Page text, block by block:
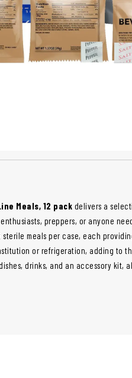
Meals, 12 pack delivers a
preppers, or anyone
meals per case, each
or refrigeration, adding to
drinks, and an accessory kit,